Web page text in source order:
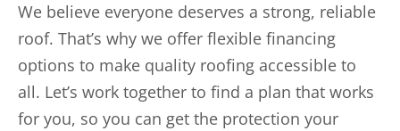
We believe everyone deserves a strong, reliable
roof. That’s why we offer flexible financing
options to make quality roofing accessible to
all. Let’s work together to find a plan that works
for you, so you can get the protection your